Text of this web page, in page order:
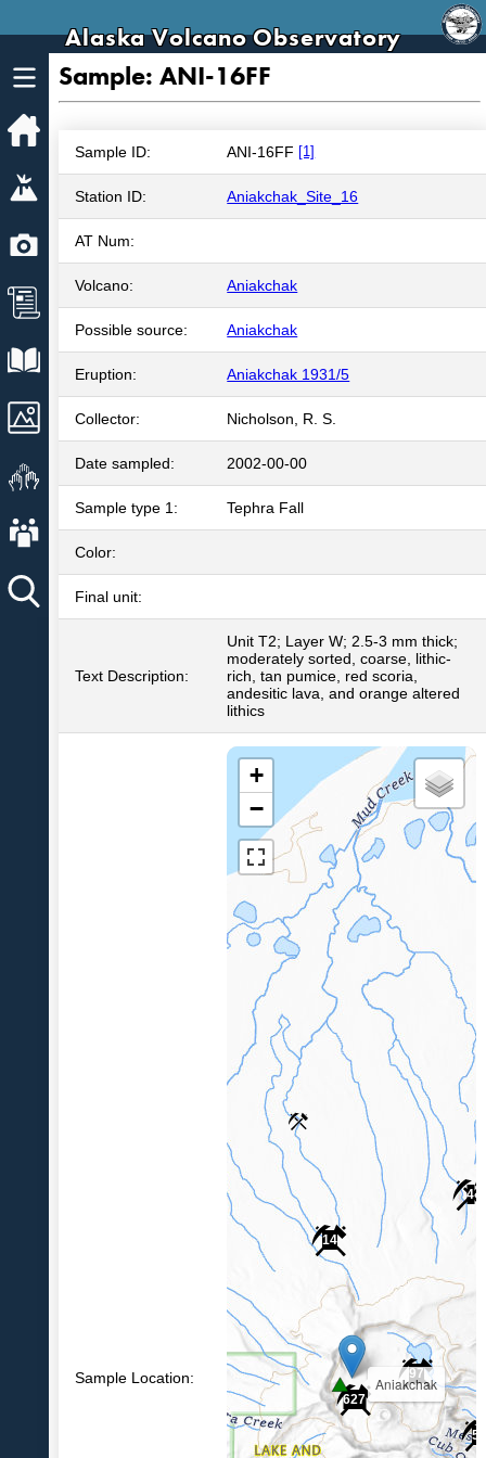
Alaska Volcano Observatory
Volcanoes
Webcams
News
Explore Data
Images
Get Involved
About AVO
Sample: ANI-16FF
Sample ID: ANI-16FF [1]
Station ID: Aniakchak_Site_16
AT Num:
Volcano: Aniakchak
Possible source: Aniakchak
Eruption: Aniakchak 1931/5
Collector: Nicholson, R. S.
Date sampled: 2002-00-00
Sample type 1: Tephra Fall
Color:
Final unit:
Text Description:
Unit T2; Layer W; 2.5-3 mm thick;
moderately sorted, coarse, lithic-
rich, tan pumice, red scoria,
andesitic lava, and orange altered
lithics
Sample Location:
4
14
97
627
56
Aniakchak
+
−